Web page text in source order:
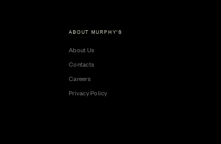
ABOUT MURPHY'S
About Us
Contacts
Careers
Privacy Policy